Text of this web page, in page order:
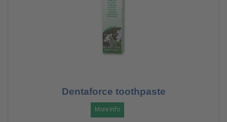
Dentaforce toothpaste
More Info